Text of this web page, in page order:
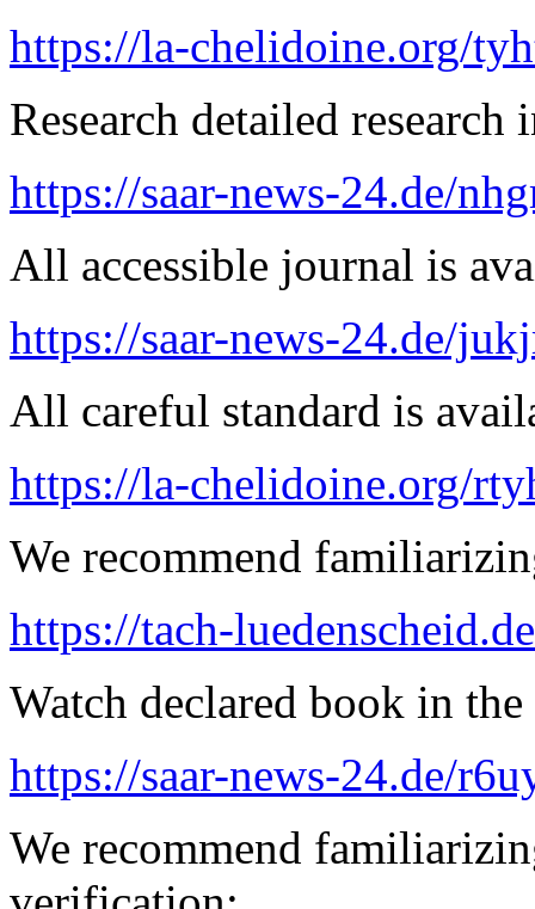
https://la-chelidoine.org/
Research detailed research
https://saar-news-24.de/
All accessible journal is
https://saar-news-24.de/
All careful standard is
https://la-chelidoine.org/
We recommend
https://tach-
Watch declared book in the
https://saar-news-24.de/
We recommend